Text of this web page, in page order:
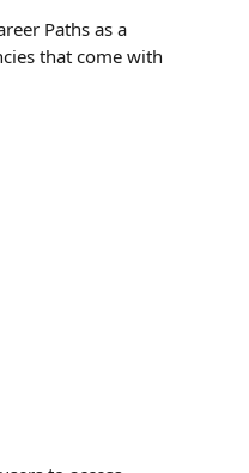
Paths as a
that come with